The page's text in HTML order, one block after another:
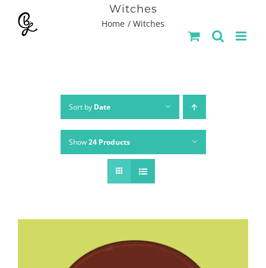
Witches
Home Witches
Sort by Date
Show24 Products